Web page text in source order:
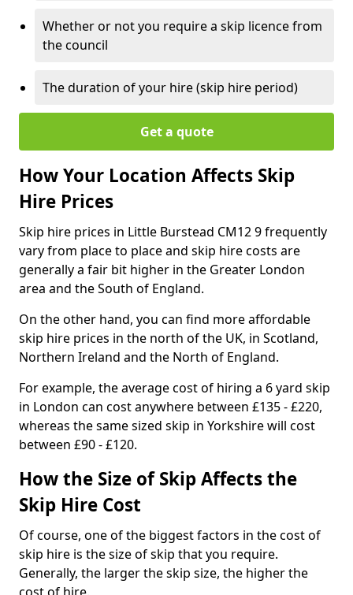
Whether or not you require a skip licence from
the council
The duration of your hire (skip hire period)
Get a quote
How Your Location Affects Skip
Hire Prices
Skip hire prices in Little Burstead CM12 9 frequently
vary from place to place and skip hire costs are
generally a fair bit higher in the Greater London
area and the South of England.
On the other hand, you can find more affordable
skip hire prices in the north of the UK, in Scotland,
Northern Ireland and the North of England.
For example, the average cost of hiring a 6 yard skip
in London can cost anywhere between £135 - £220,
whereas the same sized skip in Yorkshire will cost
between £90 - £120.
How the Size of Skip Affects the
Skip Hire Cost
Of course, one of the biggest factors in the cost of
skip hire is the size of skip that you require.
Generally, the larger the skip size, the higher the